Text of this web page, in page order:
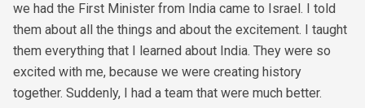
we had the First Minister from India came to Israel. I told
them about all the things and about the excitement. I taught
them everything that I learned about India. They were so
excited with me, because we were creating history
together. Suddenly, I had a team that were much better.